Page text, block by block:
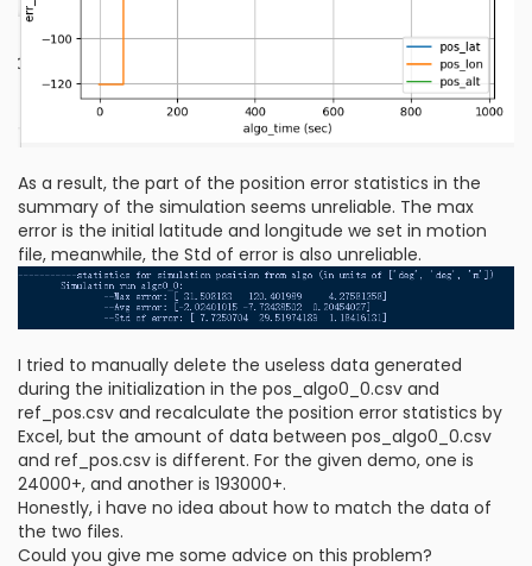
As a result, the part of the position error statistics in the
summary of the simulation seems unreliable. The max
error is the initial latitude and longitude we set in motion
file, meanwhile, the Std of error is also unreliable.
I tried to manually delete the useless data generated
during the initialization in the pos_algo0_0.csv and
ref_pos.csv and recalculate the position error statistics by
Excel, but the amount of data between pos_algo0_0.csv
and ref_pos.csv is different. For the given demo, one is
24000+, and another is 193000+.
Honestly, i have no idea about how to match the data of
the two files.
Could you give me some advice on this problem?